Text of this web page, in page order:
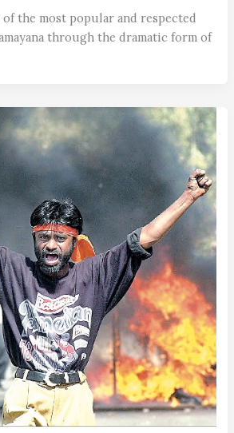
the most popular and respected
through the dramatic form of